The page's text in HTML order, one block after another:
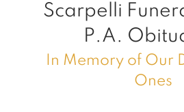
Scarpelli
P.A.
In Memory of Our
Ones